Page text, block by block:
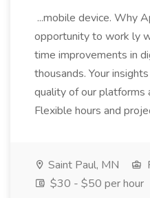
...mobile device. Why
opportunity to work ly
time improvements in
thousands. Your
quality of our platforms
Flexible hours and
Saint Paul, MN
$30 - $50 per hour